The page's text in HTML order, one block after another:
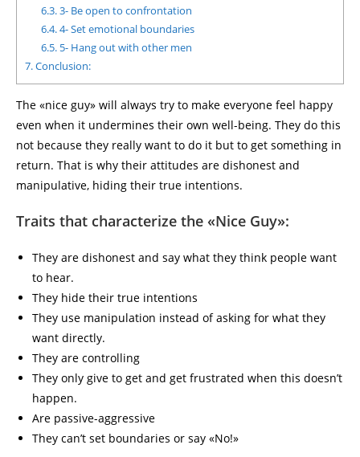
6.3.3- Be open to confrontation
6.4.4- Set emotional boundaries
6.5.5- Hang out with other men
7.Conclusion:
The «nice guy» will always try to make everyone feel happy
even when it undermines their own well-being. They do this
not because they really want to do it but to get something in
return. That is why their attitudes are dishonest and
manipulative, hiding their true intentions.
Traits that characterize the «Nice Guy»:
They are dishonest and say what they think people want
to hear.
They hide their true intentions
They use manipulation instead of asking for what they
want directly.
They are controlling
They only give to get and get frustrated when this doesn’t
happen.
Are passive-aggressive
They can’t set boundaries or say «No!»